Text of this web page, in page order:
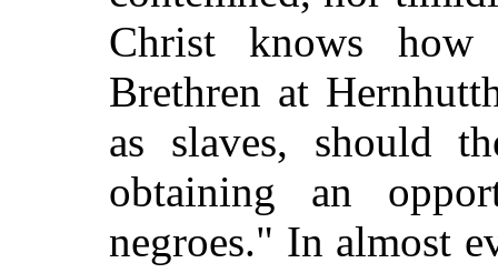
Christ knows
Brethren at
as slaves, should
obtaining an
negroes." In almost